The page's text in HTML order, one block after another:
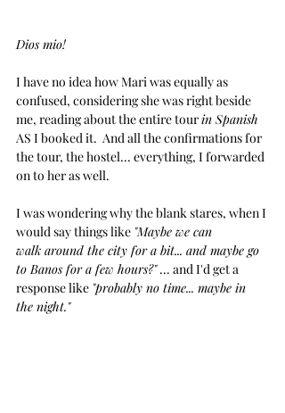
Dios mio!
I have no idea how Mari was equally as
confused, considering she was right beside
me, reading about the entire tour in Spanish
AS I booked it.  And all the confirmations for
the tour, the hostel... everything, I forwarded
on to her as well.
I was wondering why the blank stares, when I
would say things like "Maybe we can
walk around the city for a bit... and maybe go
to Banos for a few hours?" ... and I'd get a
response like "probably no time... maybe in
the night."